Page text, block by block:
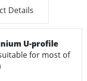
Details
U-profile
for most of